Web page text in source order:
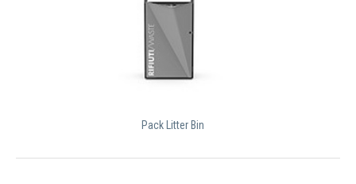
Pack Litter Bin